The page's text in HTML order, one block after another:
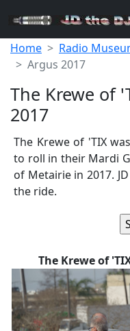
Home Radio
Argus 2017
The Krewe of
2017
The Krewe of 'TIX
to roll in their Mardi
of Metairie in 2017.
the ride.
The Krewe of